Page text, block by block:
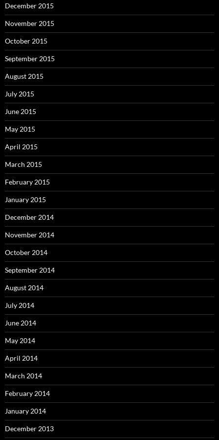
December 2015
November 2015
October 2015
September 2015
August 2015
July 2015
June 2015
May 2015
April 2015
March 2015
February 2015
January 2015
December 2014
November 2014
October 2014
September 2014
August 2014
July 2014
June 2014
May 2014
April 2014
March 2014
February 2014
January 2014
December 2013